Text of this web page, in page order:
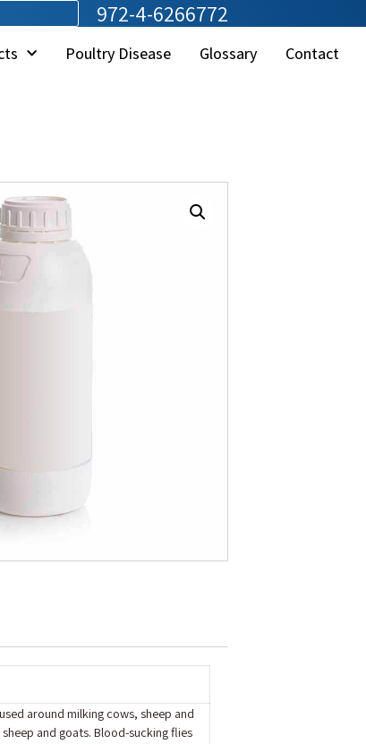
972-4-6266772
Poultry Disease Glossary Contact
around milking cows, sheep and
and goats. Blood-sucking flies